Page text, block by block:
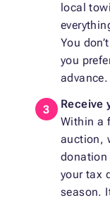
local
You
you
advance.
Receive
Within a
auction,
donation
your tax
season.